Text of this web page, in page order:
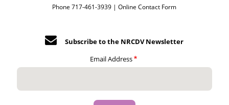
Phone 717-461-3939 |Online Contact Form
Subscribe to the NRCDV Newsletter
Email Address